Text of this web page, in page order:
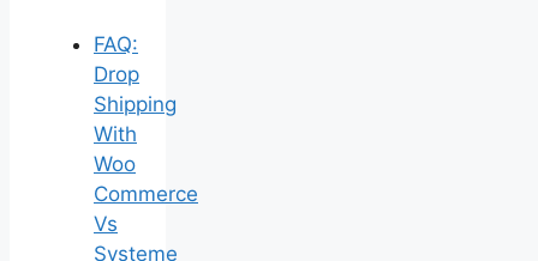
FAQ:
Drop
Shipping
With
Woo
Commerce
Vs
Systeme